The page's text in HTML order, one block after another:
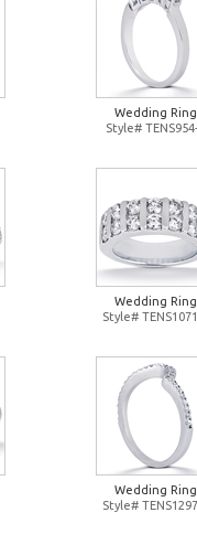
Wedding Ring
Style#
Wedding Ring
Style#
Wedding Ring
Style#